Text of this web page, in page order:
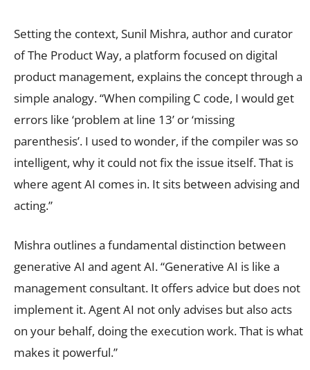
Setting the context, Sunil Mishra, author and curator
of The Product Way, a platform focused on digital
product management, explains the concept through a
simple analogy. “When compiling C code, I would get
errors like ‘problem at line 13’ or ‘missing
parenthesis’. I used to wonder, if the compiler was so
intelligent, why it could not fix the issue itself. That is
where agent AI comes in. It sits between advising and
acting.”
Mishra outlines a fundamental distinction between
generative AI and agent AI. “Generative AI is like a
management consultant. It offers advice but does not
implement it. Agent AI not only advises but also acts
on your behalf, doing the execution work. That is what
makes it powerful.”